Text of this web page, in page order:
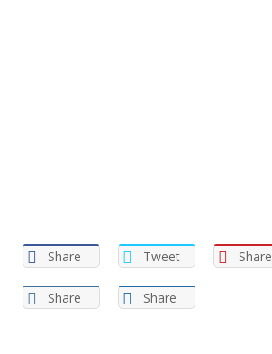
Share Tweet Share
Share Share